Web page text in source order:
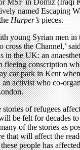
named Escaping
Harper’spieces.
young Syrian men in
the Channel,’
in the UK: an
fleeing conscription
car park in Kent
activist who co-
of refugees
be felt for decades
of the stories as
that will affect the
people has